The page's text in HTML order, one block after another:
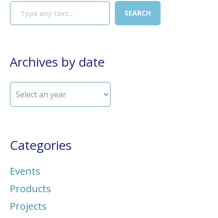
Archives by date
Categories
Events
Products
Projects